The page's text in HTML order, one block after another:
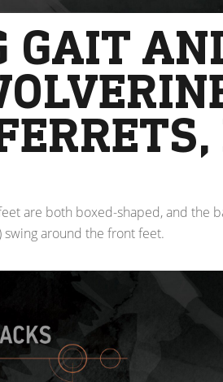
GAIT
are both boxed-shaped, and the
swing around the front feet.